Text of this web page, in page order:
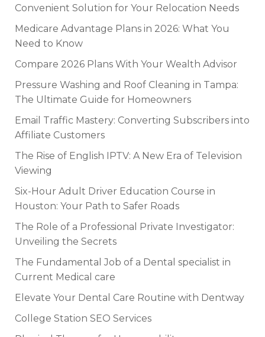
Convenient Solution for Your Relocation Needs
Medicare Advantage Plans in 2026: What You
Need to Know
Compare 2026 Plans With Your Wealth Advisor
Pressure Washing and Roof Cleaning in Tampa:
The Ultimate Guide for Homeowners
Email Traffic Mastery: Converting Subscribers into
Affiliate Customers
The Rise of English IPTV: A New Era of Television
Viewing
Six-Hour Adult Driver Education Course in
Houston: Your Path to Safer Roads
The Role of a Professional Private Investigator:
Unveiling the Secrets
The Fundamental Job of a Dental specialist in
Current Medical care
Elevate Your Dental Care Routine with Dentway
College Station SEO Services